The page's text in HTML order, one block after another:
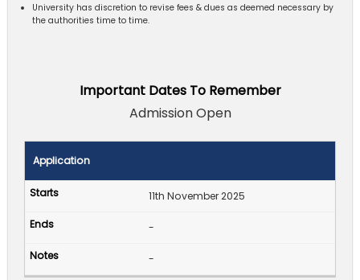
University has discretion to revise fees & dues as deemed necessary by
the authorities time to time.
Important Dates To Remember
Admission Open
Application
11th November 2025
-
-